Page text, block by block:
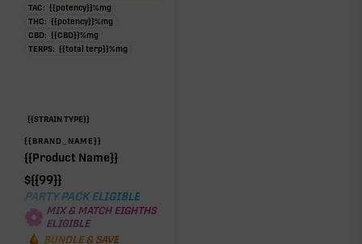
TAC: {{potency}}%mg
THC: {{potency}}%mg
CBD: {{CBD}}%mg
TERPS: {{total terp}}%mg
{{STRAIN TYPE}}
{{BRAND_NAME}}
{{Product Name}}
${{99}}
PARTY PACK ELIGIBLE
MIX & MATCH EIGHTHS
ELIGIBLE
BUNDLE & SAVE